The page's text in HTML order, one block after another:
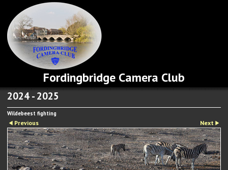
Fordingbridge Camera Club
2024 - 2025
Wildebeest fighting
Previous Next